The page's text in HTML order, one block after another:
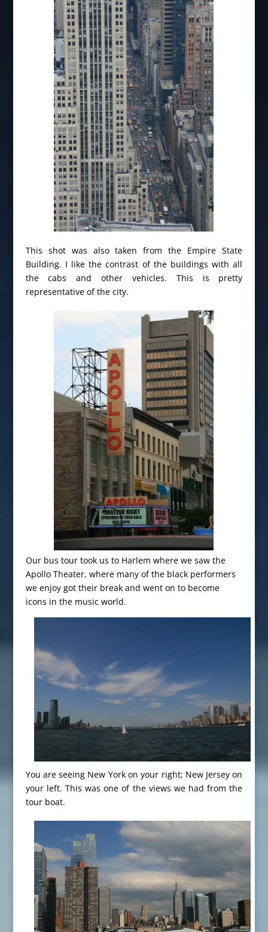
This shot was also taken from the Empire State
Building. I like the contrast of the buildings with all
the cabs and other vehicles. This is pretty
representative of the city.
Our bus tour took us to Harlem where we saw the
Apollo Theater, where many of the black performers
we enjoy got their break and went on to become
icons in the music world.
You are seeing New York on your right; New Jersey on
your left. This was one of the views we had from the
tour boat.